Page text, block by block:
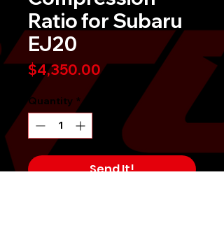
Ratio for Subaru
EJ20
$4,350.00Price
Quantity *
Send It!